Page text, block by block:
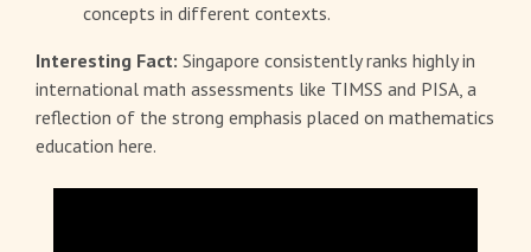
concepts in different contexts.
Interesting Fact: Singapore consistently ranks highly in
international math assessments like TIMSS and PISA, a
reflection of the strong emphasis placed on mathematics
education here.